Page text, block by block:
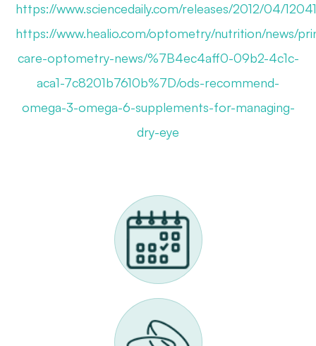
https://www.sciencedaily.com/releases/2012/04/
https://www.healio.com/optometry/nutrition/news/
care-optometry-news/%7B4ec4aff0-09b2-4c1c-
aca1-7c8201b7610b%7D/ods-recommend-
omega-3-omega-6-supplements-for-managing-
dry-eye